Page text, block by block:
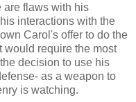
are flaws with his
interactions with the
Carol's offer to do the
would require the most
decision to use his
as a weapon to
is watching.